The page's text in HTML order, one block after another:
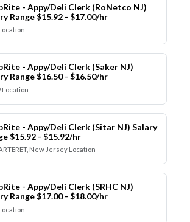
- Appy/Deli Clerk (RoNetco NJ)
Range $15.92 - $17.00/hr
- Appy/Deli Clerk (Saker NJ)
Range $16.50 - $16.50/hr
Location
- Appy/Deli Clerk (Sitar NJ) Salary
$15.92 - $15.92/hr
New Jersey Location
- Appy/Deli Clerk (SRHC NJ)
Range $17.00 - $18.00/hr